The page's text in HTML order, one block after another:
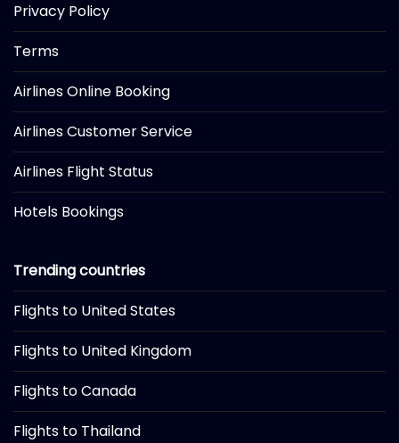
Privacy Policy
Terms
Airlines Online Booking
Airlines Customer Service
Airlines Flight Status
Hotels Bookings
Trending countries
Flights to United States
Flights to United Kingdom
Flights to Canada
Flights to Thailand